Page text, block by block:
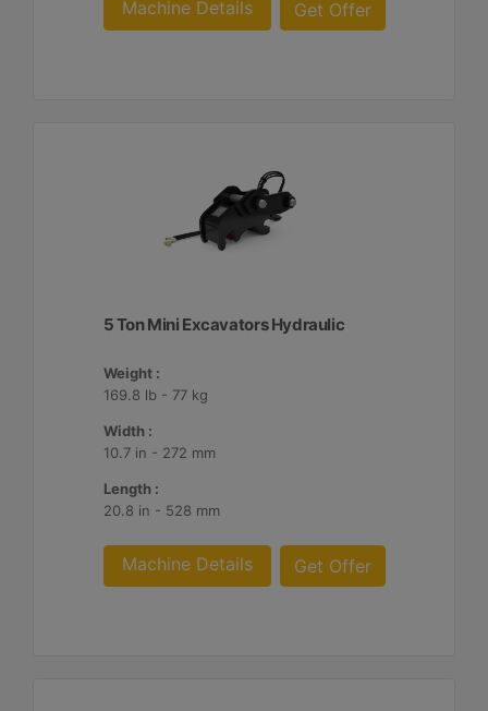
Machine Details Get Offer
5 Ton Mini Excavators Hydraulic
Weight :
169.8 lb - 77 kg
Width :
10.7 in - 272 mm
Length :
20.8 in - 528 mm
Machine Details Get Offer